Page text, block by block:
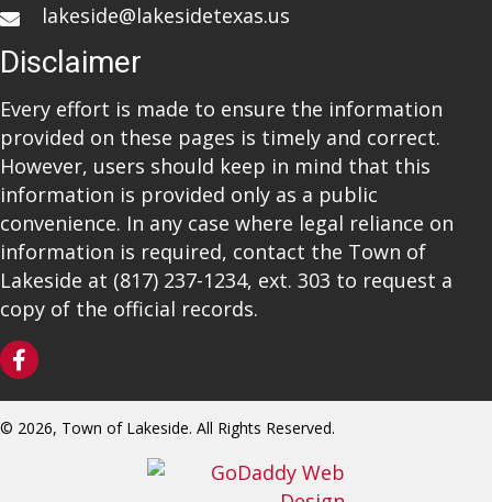
lakeside@lakesidetexas.us
Disclaimer
Every effort is made to ensure the information
provided on these pages is timely and correct.
However, users should keep in mind that this
information is provided only as a public
convenience. In any case where legal reliance on
information is required, contact the Town of
Lakeside at (817) 237-1234, ext. 303 to request a
copy of the official records.
© 2026, Town of Lakeside. All Rights Reserved.